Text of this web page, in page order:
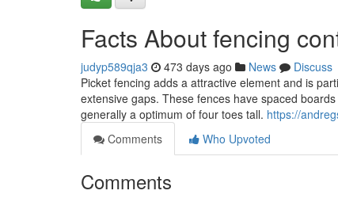
Facts About fencing
judyp589qja3 473 days ago News
Discuss
Picket fencing adds a attractive element and is
extensive gaps. These fences have spaced
generally a optimum of four toes tall. https://
Comments
Who Upvoted
Comments